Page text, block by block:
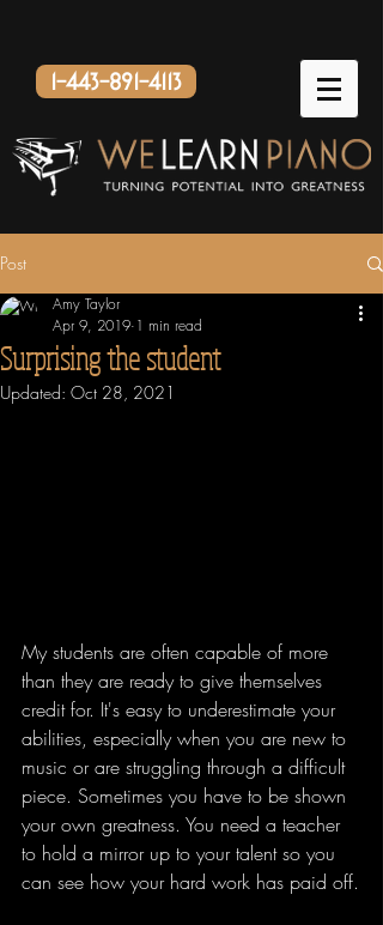
1-443-891-4113
Post
Surprising the student
Amy Taylor
Apr 9, 2019 1 min read
Updated: Oct 28, 2021
My students are often capable of more
than they are ready to give themselves
credit for. It's easy to underestimate your
abilities, especially when you are new to
music or are struggling through a difficult
piece. Sometimes you have to be shown
your own greatness. You need a teacher
to hold a mirror up to your talent so you
can see how your hard work has paid off.